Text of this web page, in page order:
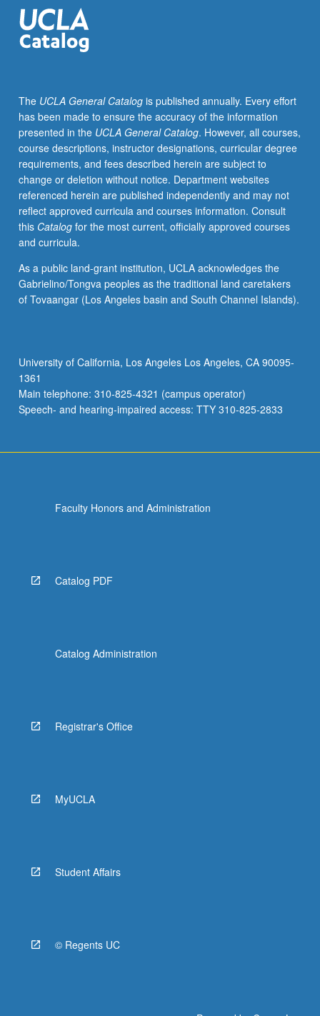
S/U
grading.
The UCLA General Catalogis published annually. Every effort
has been made to ensure the accuracy of the information
presented in the UCLA General Catalog. However, all courses,
course descriptions, instructor designations, curricular degree
requirements, and fees described herein are subject to
change or deletion without notice. Department websites
referenced herein are published independently and may not
reflect approved curricula and courses information. Consult
this Catalogfor the most current, officially approved courses
and curricula.
As a public land-grant institution, UCLA acknowledges the
Gabrielino/Tongva peoples as the traditional land caretakers
of Tovaangar (Los Angeles basin and South Channel Islands).
University of California, Los Angeles Los Angeles, CA 90095-
1361
Main telephone: 310-825-4321 (campus operator)
Speech- and hearing-impaired access: TTY 310-825-2833
Faculty Honors and Administration
Catalog PDF
Catalog Administration
Registrar's Office
MyUCLA
Student Affairs
© Regents UC